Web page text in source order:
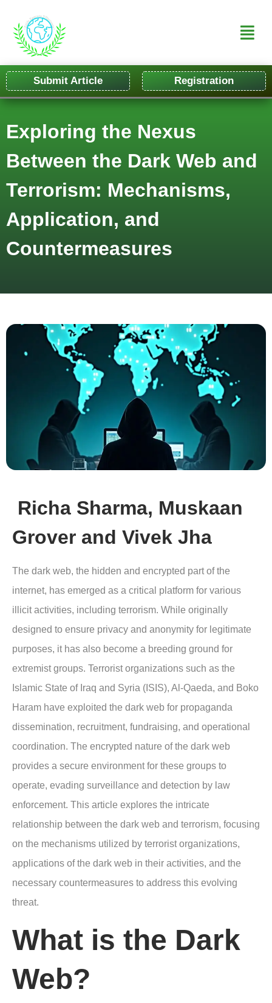
Submit Article Registration
Exploring the Nexus
Between the Dark Web and
Terrorism: Mechanisms,
Application, and
Countermeasures
Richa Sharma, Muskaan
Grover and Vivek Jha
The dark web, the hidden and encrypted part of the
internet, has emerged as a critical platform for various
illicit activities, including terrorism. While originally
designed to ensure privacy and anonymity for legitimate
purposes, it has also become a breeding ground for
extremist groups. Terrorist organizations such as the
Islamic State of Iraq and Syria (ISIS), Al-Qaeda, and Boko
Haram have exploited the dark web for propaganda
dissemination, recruitment, fundraising, and operational
coordination. The encrypted nature of the dark web
provides a secure environment for these groups to
operate, evading surveillance and detection by law
enforcement. This article explores the intricate
relationship between the dark web and terrorism, focusing
on the mechanisms utilized by terrorist organizations,
applications of the dark web in their activities, and the
necessary countermeasures to address this evolving
threat.
What is the Dark
Web?